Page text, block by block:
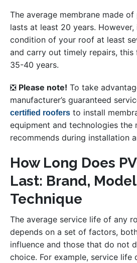
The average membrane made
lasts at least 20 years.
condition of your roof at least
and carry out timely repairs, this
35-40 years.
❎ Please note! To take
manufacturer’s guaranteed
certified roofers to install
equipment and technologies the
recommends during installation
How Long Does
Last: Brand,
Technique
The average service life of any
depends on a set of factors,
influence and those that do not
choice. For example, service life